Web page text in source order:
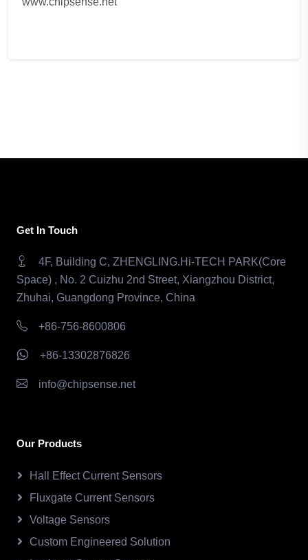
Get In Touch
4F, Building C, ZHENGLING.Hi-TECH PARK(Core
Space) , No. 2 Cuizhu 2nd Street, Xiangzhou District,
Zhuhai, Guangdong Province, China
+86-756-8600806
+86-13302876826
info@chipsense.net
Our Products
Hall Effect Current Sensors
Fluxgate Current Sensors
Voltage Sensors
Custom Engineered Solution